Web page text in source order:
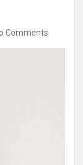
Comments